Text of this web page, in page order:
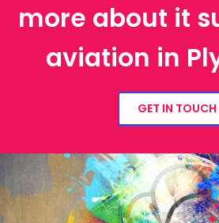
more about it
aviation in
GET IN TOUCH